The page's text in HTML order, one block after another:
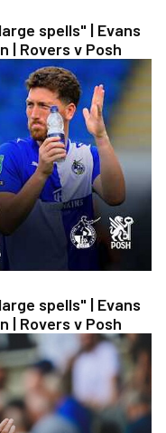
spells" | Evans
| Rovers v Posh
| Evans and
spells" | Evans
| Rovers v Posh
in large spells